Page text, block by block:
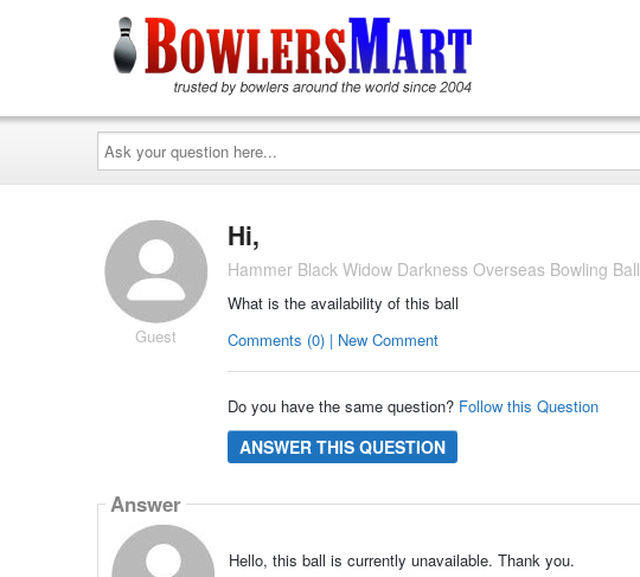
Ask
your
question
here...
Guest
Hi,
Hammer Black Widow Darkness Overseas Bowling Ball
What is the availability of this ball
Comments (0) | New Comment
Do you have the same question? Follow this Question
ANSWER THIS QUESTION
Answer
Hello, this ball is currently unavailable. Thank you.